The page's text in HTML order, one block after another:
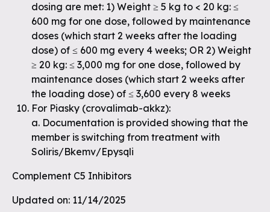
dosing are met: 1) Weight ≥ 5 kg to < 20 kg: ≤
600 mg for one dose, followed by maintenance
doses (which start 2 weeks after the loading
dose) of ≤ 600 mg every 4 weeks; OR 2) Weight
≥ 20 kg: ≤ 3,000 mg for one dose, followed by
maintenance doses (which start 2 weeks after
the loading dose) of ≤ 3,600 every 8 weeks
For Piasky (crovalimab-akkz):
a. Documentation is provided showing that the
member is switching from treatment with
Soliris/Bkemv/Epysqli
Complement C5 Inhibitors
Updated on: 11/14/2025